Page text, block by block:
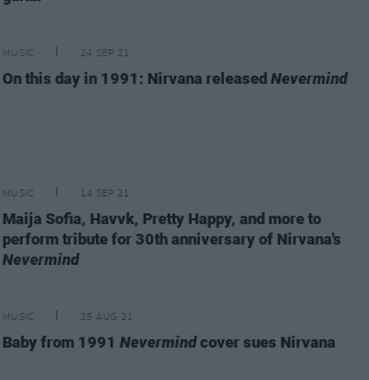
MUSIC 24 SEP 21
On this day in 1991: Nirvana released Nevermind
MUSIC 14 SEP 21
Maija Sofia, Havvk, Pretty Happy, and more to
perform tribute for 30th anniversary of Nirvana's
Nevermind
MUSIC 25 AUG 21
Baby from 1991 Nevermindcover sues Nirvana